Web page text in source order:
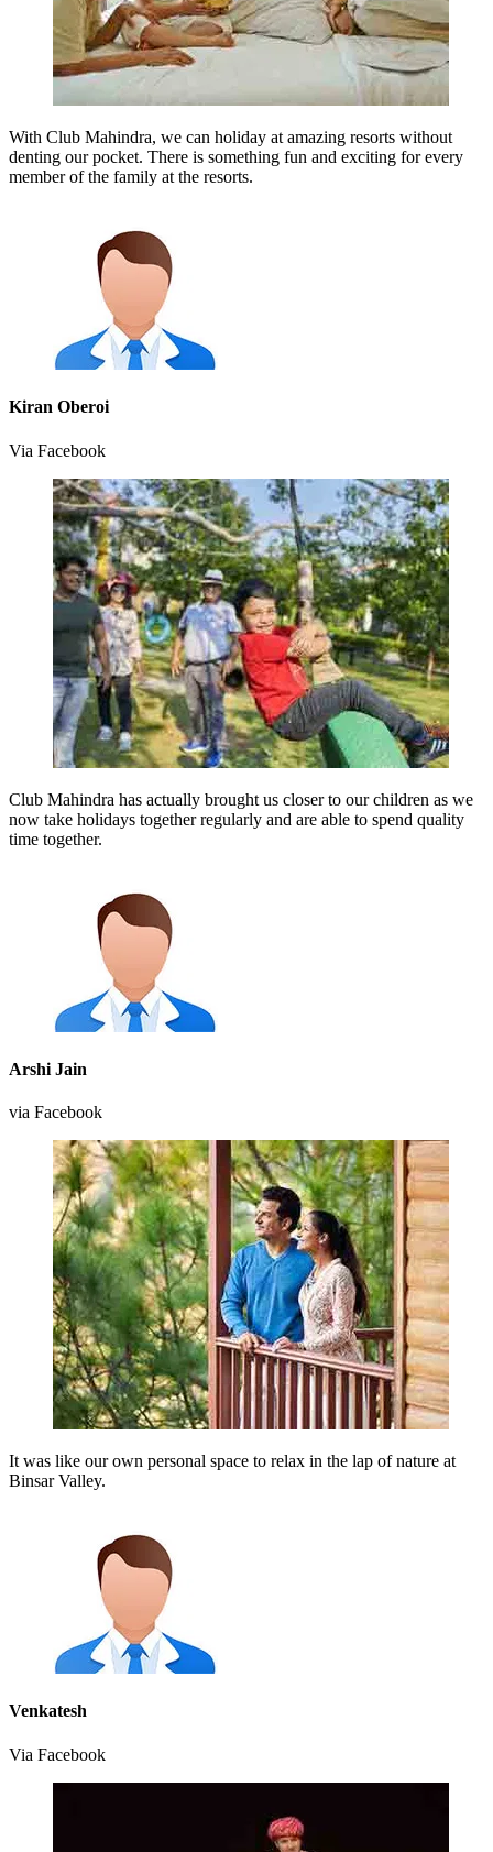
With Club Mahindra, we can holiday at amazing resorts without
denting our pocket. There is something fun and exciting for every
member of the family at the resorts.
Kiran Oberoi
Via Facebook
Club Mahindra has actually brought us closer to our children as we
now take holidays together regularly and are able to spend quality
time together.
Arshi Jain
via Facebook
It was like our own personal space to relax in the lap of nature at
Binsar Valley.
Venkatesh
Via Facebook